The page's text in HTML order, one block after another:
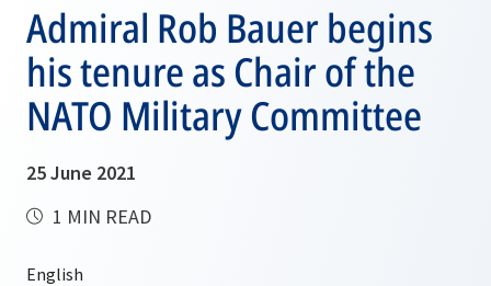
Admiral Rob Bauer begins
his tenure as Chair of the
NATO Military Committee
25 June 2021
1 MIN READ